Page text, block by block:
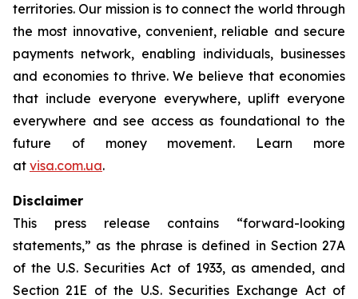
territories. Our mission is to connect the world through
the most innovative, convenient, reliable and secure
payments network, enabling individuals, businesses
and economies to thrive. We believe that economies
that include everyone everywhere, uplift everyone
everywhere and see access as foundational to the
future of money movement. Learn more
at visa.com.ua.
Disclaimer
This press release contains “forward-looking
statements,” as the phrase is defined in Section 27A
of the U.S. Securities Act of 1933, as amended, and
Section 21E of the U.S. Securities Exchange Act of